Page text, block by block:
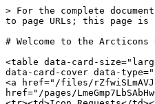
> For the complete
to page URLs; this page is
# Welcome to the Arcticons
<table data-card-
data-card-cover data-
<a href="/files/
href="/pages/